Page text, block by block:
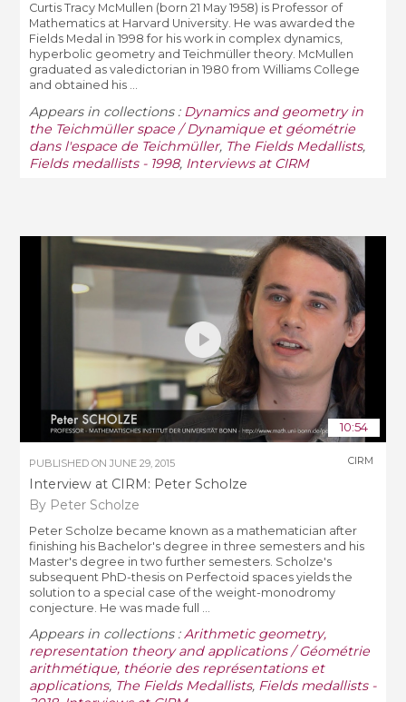
Curtis Tracy McMullen (born 21 May 1958) is Professor of
Mathematics at Harvard University. He was awarded the
Fields Medal in 1998 for his work in complex dynamics,
hyperbolic geometry and Teichmüller theory. McMullen
graduated as valedictorian in 1980 from Williams College
and obtained his ...
Appears in collections : Dynamics and geometry in
the Teichmüller space / Dynamique et géométrie
dans l'espace de Teichmüller, The Fields Medallists,
Fields medallists - 1998, Interviews at CIRM
10:54
PUBLISHED ONJUNE 29, 2015
Interview at CIRM: Peter Scholze
By Peter Scholze
CIRM
Peter Scholze became known as a mathematician after
finishing his Bachelor's degree in three semesters and his
Master's degree in two further semesters. Scholze's
subsequent PhD-thesis on Perfectoid spaces yields the
solution to a special case of the weight-monodromy
conjecture. He was made full ...
Appears in collections :Arithmetic geometry,
representation theory and applications / Géométrie
arithmétique, théorie des représentations et
applications, The Fields Medallists, Fields medallists -